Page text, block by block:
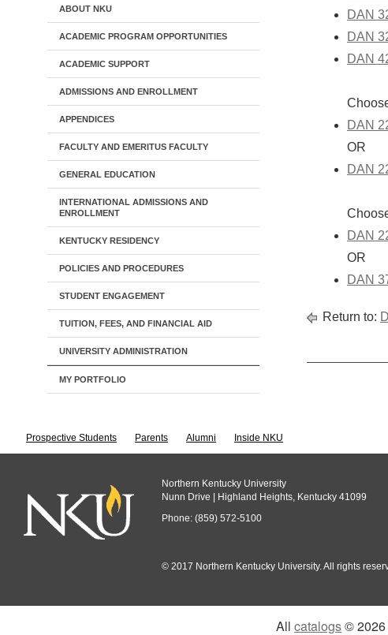
ABOUT NKU
ACADEMIC PROGRAM OPPORTUNITIES
ACADEMIC SUPPORT
ADMISSIONS AND ENROLLMENT
APPENDICES
FACULTY AND EMERITUS FACULTY
GENERAL EDUCATION
INTERNATIONAL ADMISSIONS AND
ENROLLMENT
KENTUCKY RESIDENCY
POLICIES AND PROCEDURES
STUDENT ENGAGEMENT
TUITION, FEES, AND FINANCIAL AID
UNIVERSITY ADMINISTRATION
MY PORTFOLIO
DAN
DAN
DAN
DAN
OR
DAN
DAN
OR
DAN
Return to:
Prospective Students Parents Alumni Inside NKU
Northern Kentucky University
Nunn Drive | Highland Heights, Kentucky 41099
Phone: (859) 572-5100
© 2017 Northern Kentucky University. All rights
All catalogs© 2026